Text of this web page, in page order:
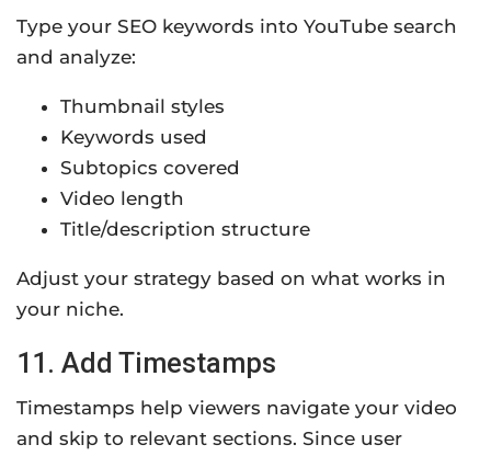
Type your SEO keywords into YouTube search
and analyze:
Thumbnail styles
Keywords used
Subtopics covered
Video length
Title/description structure
Adjust your strategy based on what works in
your niche.
11. Add Timestamps
Timestamps help viewers navigate your video
and skip to relevant sections. Since user